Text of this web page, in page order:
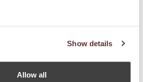
Show details
Allow all